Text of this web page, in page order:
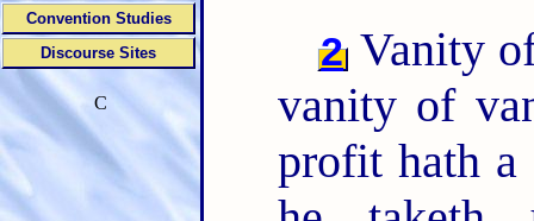
2 Vanity
vanity of
profit hath
Convention Studies
Discourse Sites
C